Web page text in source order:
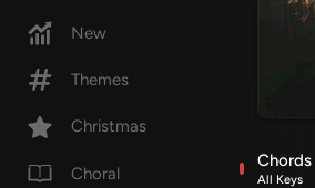
New
Themes
Christmas
Choral All Keys